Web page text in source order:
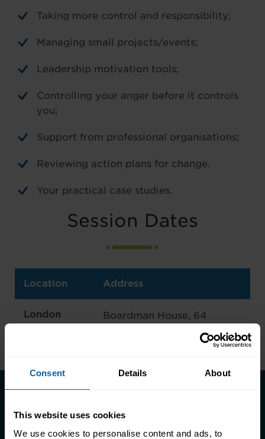
Consent Details About
This website uses cookies
We use cookies to personalise content and ads, to
Taking more control and responsibility;
Managing small projects/events;
Leadership motivation tools;
Controlling your anger before it controls
you;
Support from professional organisations;
Reviewing action plans for change.
Your practical case studies.
Session Dates
Location Address
London
East
Boardman House, 64
Broadway, London E15 1NT
Take the first step towards better
skills, better careers, and a better